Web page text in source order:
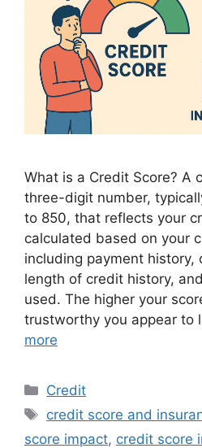
What is a Credit Score? A
three-digit number,
to 850, that reflects your
calculated based on your
including payment history,
length of credit history,
used. The higher your
trustworthy you appear to
more
Categories
Credit
Tags
credit score and
score impact, credit score